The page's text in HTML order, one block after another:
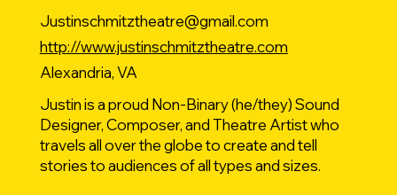
Justinschmitztheatre@gmail.com
http://www.justinschmitztheatre.com
Alexandria, VA
Justin is a proud Non-Binary (he/they) Sound
Designer, Composer, and Theatre Artist who
travels all over the globe to create and tell
stories to audiences of all types and sizes.